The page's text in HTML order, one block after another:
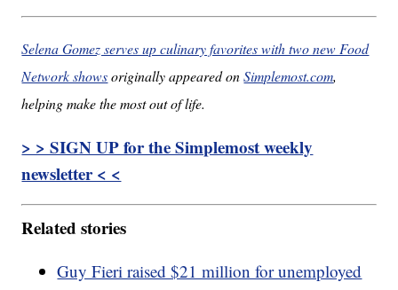
Selena Gomez serves up culinary favorites with two new Food
Network showsoriginally appeared onSimplemost.com,
helping make the most out of life.
> > SIGN UP for the Simplemost weekly
newsletter < <
Related stories
Guy Fieri raised $21 million for unemployed